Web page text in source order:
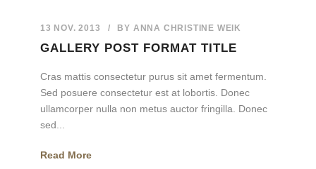
13 NOV. 2013 / BY ANNA CHRISTINE WEIK
GALLERY POST FORMAT TITLE
Cras mattis consectetur purus sit amet fermentum.
Sed posuere consectetur est at lobortis. Donec
ullamcorper nulla non metus auctor fringilla. Donec
sed...
Read More